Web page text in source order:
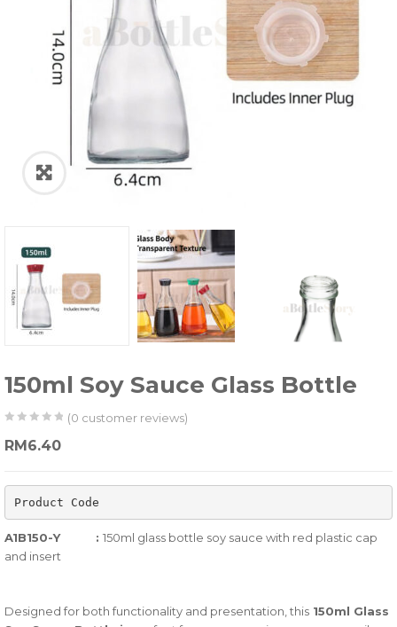
150ml Soy Sauce Glass Bottle
based
on
customer
(0 customer reviews)
RM6.40
Product Code
A1B150-Y : 150ml glass bottle soy sauce with red plastic cap
and insert
Designed for both functionality and presentation, this 150ml Glass